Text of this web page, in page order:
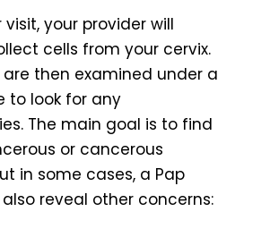
visit, your provider will
cells from your cervix.
are then examined under a
to look for any
The main goal is to find
or cancerous
in some cases, a Pap
reveal other concerns: